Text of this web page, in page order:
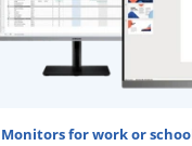
Monitors for work or